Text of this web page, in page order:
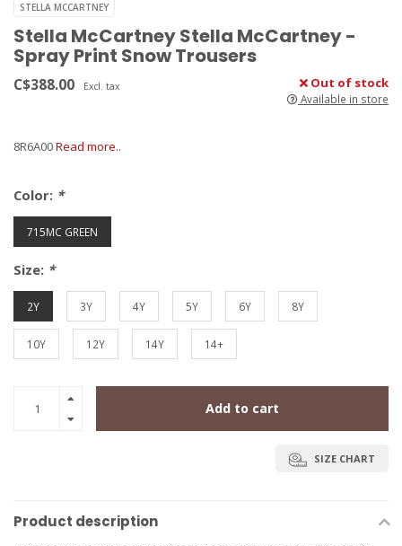
STELLA MCCARTNEY
Stella McCartney Stella McCartney -
Spray Print Snow Trousers
C$388.00 Excl. tax Out of stock
Available in store
8R6A00Read more..
Color: *
715MC GREEN
Size: *
2Y 3Y 4Y 5Y 6Y 8Y
10Y 12Y 14Y 14+
Add to cart
SIZE CHART
Product description